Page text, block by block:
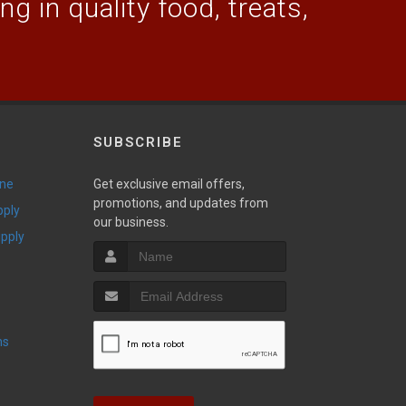
in quality food, treats,
SUBSCRIBE
Get exclusive email offers,
promotions, and updates from
our business.